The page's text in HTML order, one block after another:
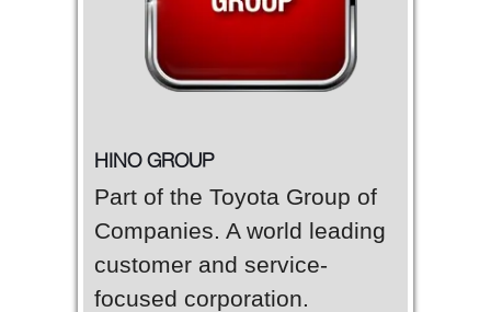
HINO GROUP
Part of the Toyota Group of
Companies. A world leading
customer and service-
focused corporation.